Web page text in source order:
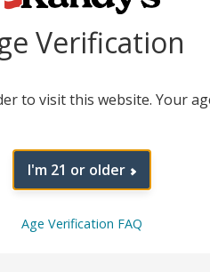
sophisticated
Colors
Verification
to visit this website. Your
I'm 21 or older
Age Verification FAQ